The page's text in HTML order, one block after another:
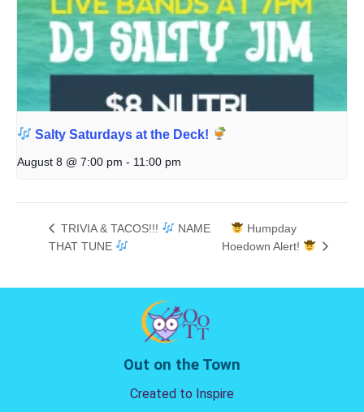
Salty Saturdays at the Deck!
August 8 @ 7:00 pm - 11:00 pm
TRIVIA & TACOS!!!
NAME
THAT TUNE
Humpday
Hoedown Alert!
Out on the Town
Created to Inspire